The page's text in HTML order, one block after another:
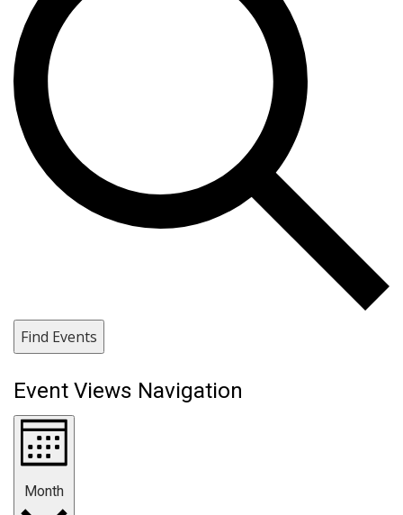
Find Events
Event Views Navigation
Month